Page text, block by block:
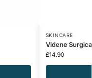
SKINCARE
Videne
£14.90